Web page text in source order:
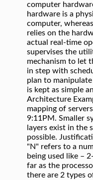
computer
hardware is a
computer,
relies on the
actual real-time
supervises the
mechanism to let
in step with
plan to
is kept as simple
Architecture
mapping of
9:11PM. Smaller
layers exist in the
possible.
"N" refers to a
being used like –
far as the
there are 2 types